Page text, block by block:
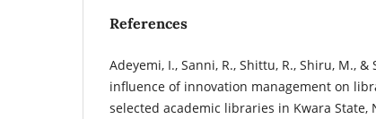
References
Adeyemi, I., Sanni, R., Shittu, R., Shiru, M., &
influence of innovation management on
selected academic libraries in Kwara State,